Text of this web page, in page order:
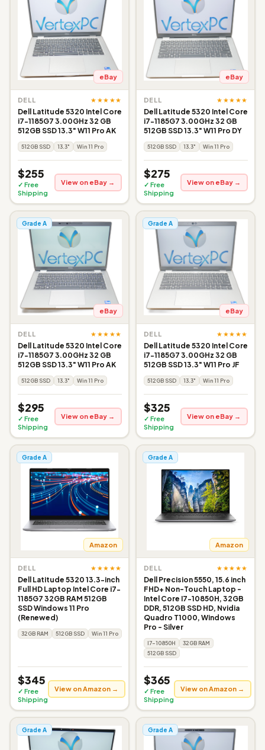
eBay
DELL ★★★★★
Dell Latitude 5320 Intel Core
i7-1185G7 3.00GHz 32 GB
512GB SSD 13.3" W11 Pro AK
512GB SSD 13.3" Win 11 Pro
$255
✓ Free
Shipping
View on eBay →
eBay
DELL ★★★★★
Dell Latitude 5320 Intel Core
i7-1185G7 3.00GHz 32 GB
512GB SSD 13.3" W11 Pro DY
512GB SSD 13.3" Win 11 Pro
$275
✓ Free
Shipping
View on eBay →
Grade A
eBay
DELL ★★★★★
Dell Latitude 5320 Intel Core
i7-1185G7 3.00GHz 32 GB
512GB SSD 13.3" W11 Pro AK
512GB SSD 13.3" Win 11 Pro
$295
✓ Free
Shipping
View on eBay →
Grade A
eBay
DELL ★★★★★
Dell Latitude 5320 Intel Core
i7-1185G7 3.00GHz 32 GB
512GB SSD 13.3" W11 Pro JF
512GB SSD 13.3" Win 11 Pro
$325
✓ Free
Shipping
View on eBay →
Grade A
Amazon
DELL ★★★★★
Dell Latitude 5320 13.3-inch
Full HD Laptop Intel Core i7-
1185G7 32GB RAM 512GB
SSD Windows 11 Pro
(Renewed)
32GB RAM 512GB SSD Win 11 Pro
$345
✓ Free
Shipping
View on Amazon →
Grade A
Amazon
DELL ★★★★★
Dell Precision 5550, 15.6 inch
FHD+ Non-Touch Laptop -
Intel Core I7-10850H, 32GB
DDR, 512GB SSD HD, Nvidia
Quadro T1000, Windows
Pro - Silver
I7-10850H
32GB RAM
512GB SSD
$365
✓ Free
Shipping
View on Amazon →
Grade A Grade A